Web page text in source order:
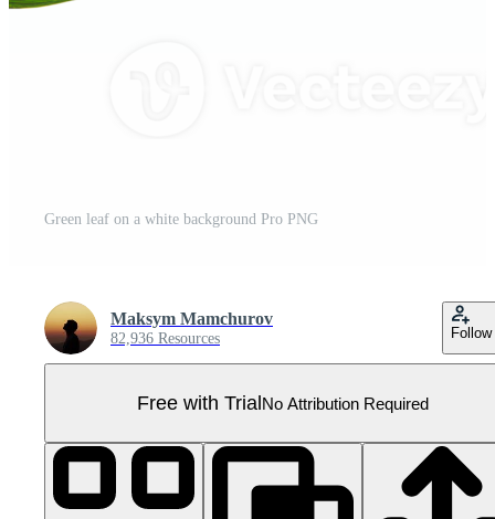
Green leaf on a white background Pro PNG
Maksym Mamchurov
82,936 Resources Follow
Free with TrialNo Attribution Required